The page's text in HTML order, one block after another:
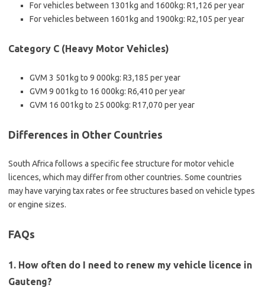
For vehicles between 1301kg and 1600kg: R1,126 per year
For vehicles between 1601kg and 1900kg: R2,105 per year
Category C (Heavy Motor Vehicles)
GVM 3 501kg to 9 000kg: R3,185 per year
GVM 9 001kg to 16 000kg: R6,410 per year
GVM 16 001kg to 25 000kg: R17,070 per year
Differences in Other Countries
South Africa follows a specific fee structure for motor vehicle
licences, which may differ from other countries. Some countries
may have varying tax rates or fee structures based on vehicle types
or engine sizes.
FAQs
1. How often do I need to renew my vehicle licence in
Gauteng?